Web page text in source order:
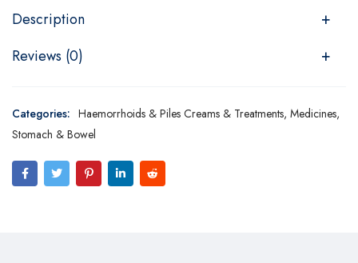
Description
Reviews (0)
Categories: Haemorrhoids & Piles Creams & Treatments, Medicines,
Stomach & Bowel